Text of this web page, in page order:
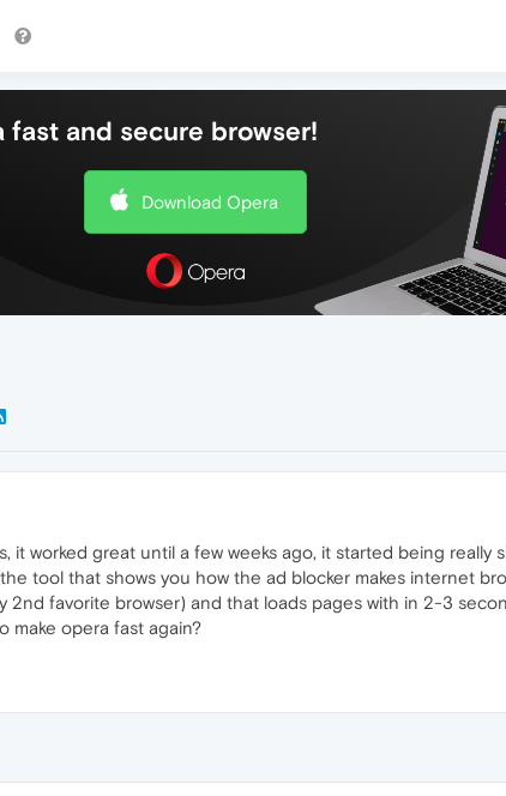
fast and secure browser!
Download Opera
it worked great until a few weeks ago, it started being really
tool that shows you how the ad blocker makes internet
2nd favorite browser) and that loads pages with in 2-3
make opera fast again?